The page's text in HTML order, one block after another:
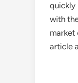
quickly
with
market
article